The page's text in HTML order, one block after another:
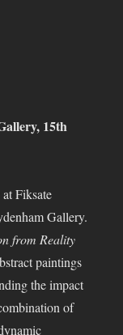
15th
Fiksate
Gallery.
from Reality
paintings
the impact
of